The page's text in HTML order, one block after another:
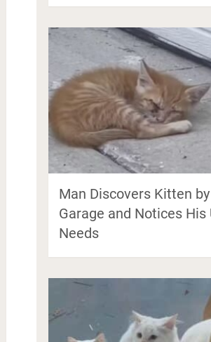
Man Discovers Kitten
Garage and Notices His
Needs